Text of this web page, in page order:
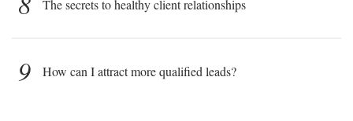
The secrets to healthy client relationships
9 How can I attract more qualified leads?